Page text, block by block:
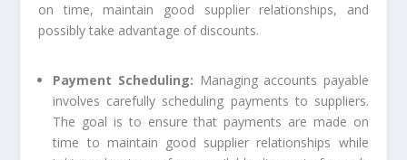
on time, maintain good supplier relationships, and
possibly take advantage of discounts.
Payment Scheduling: Managing accounts payable
involves carefully scheduling payments to suppliers.
The goal is to ensure that payments are made on
time to maintain good supplier relationships while